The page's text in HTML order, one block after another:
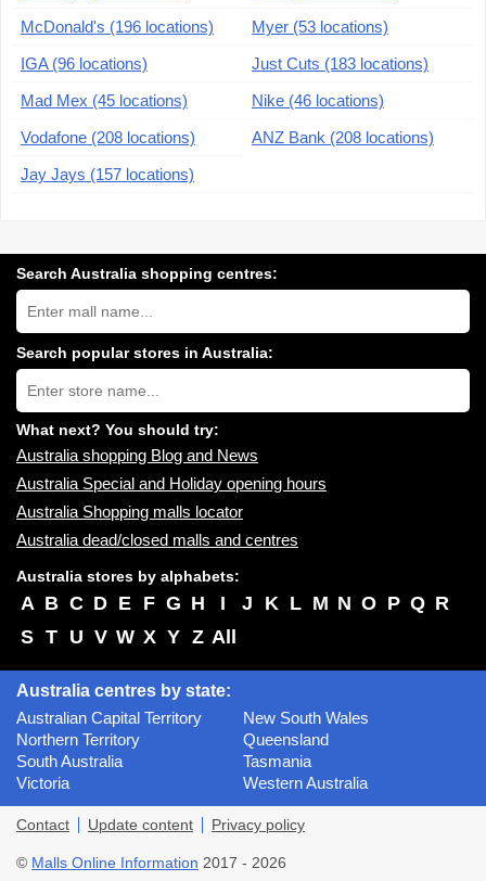
McDonald's (196 locations)
Myer (53 locations)
IGA (96 locations)
Just Cuts (183 locations)
Mad Mex (45 locations)
Nike (46 locations)
Vodafone (208 locations)
ANZ Bank (208 locations)
Jay Jays (157 locations)
Search Australia shopping centres:
Search
Australia
shopping
centres
near
you:
Search popular stores in Australia:
Type
store
name:
What next? You should try:
Australia shopping Blog and News
Australia Special and Holiday opening hours
Australia Shopping malls locator
Australia dead/closed malls and centres
Australia stores by alphabets:
A B C D E F G H I J K L M N O P Q R
S T U V W X Y Z All
Australia centres by state:
Australian Capital Territory
New South Wales
Northern Territory
Queensland
South Australia
Tasmania
Victoria
Western Australia
Contact Update content Privacy policy
© Malls Online Information 2017 - 2026